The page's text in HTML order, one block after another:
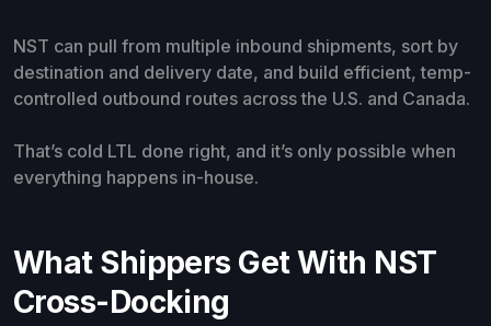
NST can pull from multiple inbound shipments, sort by
destination and delivery date, and build efficient, temp-
controlled outbound routes across the U.S. and Canada.
That’s cold LTL done right, and it’s only possible when
everything happens in-house.
What Shippers Get With NST
Cross-Docking